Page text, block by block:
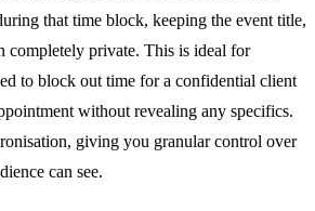
that time block, keeping the event title,
completely private. This is ideal for
to block out time for a confidential client
without revealing any specifics.
giving you granular control over
can see.